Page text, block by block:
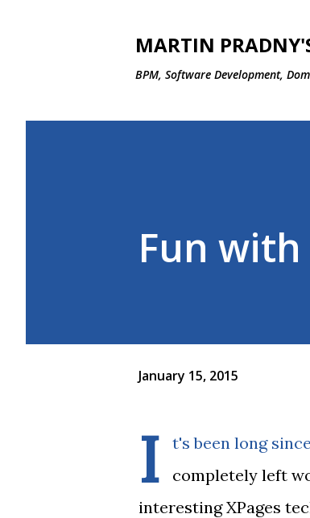
MARTIN
BPM, Software Development,
Fun with
January 15, 2015
I
t's been long
completely left
interesting XPages